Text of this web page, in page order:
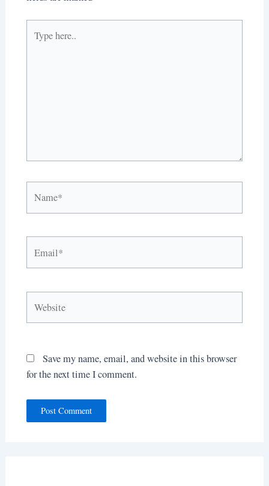
here..
Save my name, email, and website in this browser
for the next time I comment.